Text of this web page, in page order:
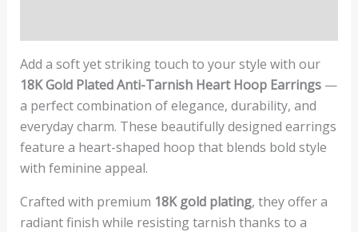
Add a soft yet striking touch to your style with our
18K Gold Plated Anti-Tarnish Heart Hoop Earrings—
a perfect combination of elegance, durability, and
everyday charm. These beautifully designed earrings
feature a heart-shaped hoop that blends bold style
with feminine appeal.
Crafted with premium 18K gold plating, they offer a
radiant finish while resisting tarnish thanks to a